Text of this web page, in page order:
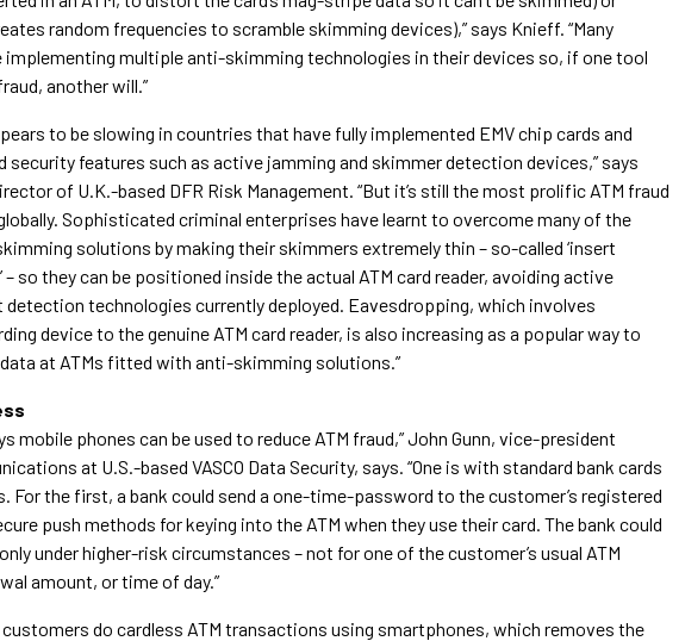
random frequencies to scramble skimming devices),” says Knieff. “Many
implementing multiple anti-skimming technologies in their devices so, if one tool
another will.”
to be slowing in countries that have fully implemented EMV chip cards and
security features such as active jamming and skimmer detection devices,” says
of U.K.-based DFR Risk Management. “But it’s still the most prolific ATM fraud
Sophisticated criminal enterprises have learnt to overcome many of the
solutions by making their skimmers extremely thin – so-called ‘insert
– so they can be positioned inside the actual ATM card reader, avoiding active
detection technologies currently deployed. Eavesdropping, which involves
device to the genuine ATM card reader, is also increasing as a popular way to
at ATMs fitted with anti-skimming solutions.”
mobile phones can be used to reduce ATM fraud,” John Gunn, vice-president
at U.S.-based VASCO Data Security, says. “One is with standard bank cards
For the first, a bank could send a one-time-password to the customer’s registered
push methods for keying into the ATM when they use their card. The bank could
under higher-risk circumstances – not for one of the customer’s usual ATM
amount, or time of day.”
do cardless ATM transactions using smartphones, which removes the